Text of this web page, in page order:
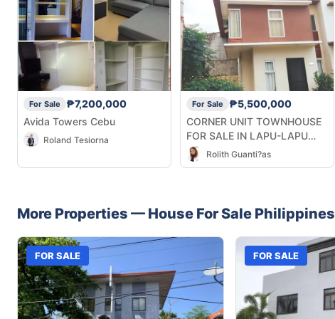
For Sale
₱7,200,000
Avida Towers Cebu
Roland Tesiorna
For Sale
₱5,500,000
CORNER UNIT TOWNHOUSE
FOR SALE IN LAPU-LAPU
CITY CEBU
Rolith Guanti?as
More Properties — House For Sale Philippines
FOR SALE FOR SALE